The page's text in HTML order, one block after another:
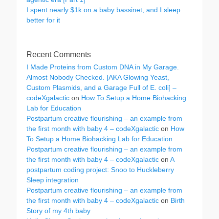
I spent nearly $1k on a baby bassinet, and I sleep
better for it
Recent Comments
I Made Proteins from Custom DNA in My Garage.
Almost Nobody Checked. [AKA Glowing Yeast,
Custom Plasmids, and a Garage Full of E. coli] –
codeXgalactic on How To Setup a Home Biohacking
Lab for Education
Postpartum creative flourishing – an example from
the first month with baby 4 – codeXgalactic on How
To Setup a Home Biohacking Lab for Education
Postpartum creative flourishing – an example from
the first month with baby 4 – codeXgalactic on A
postpartum coding project: Snoo to Huckleberry
Sleep integration
Postpartum creative flourishing – an example from
the first month with baby 4 – codeXgalactic on Birth
Story of my 4th baby